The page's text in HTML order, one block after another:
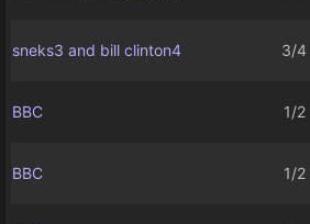
sneks3 and bill clinton4 3/4
BBC 1/2
BBC 1/2